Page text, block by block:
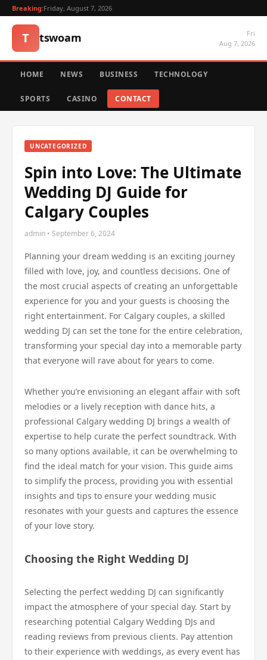
Breaking:Friday, August 7, 2026
T tswoam
Fri
Aug 7, 2026
HOME NEWS BUSINESS TECHNOLOGY
SPORTS CASINO CONTACT
UNCATEGORIZED
Spin into Love: The Ultimate
Wedding DJ Guide for
Calgary Couples
admin • September 6, 2024
Planning your dream wedding is an exciting journey
filled with love, joy, and countless decisions. One of
the most crucial aspects of creating an unforgettable
experience for you and your guests is choosing the
right entertainment. For Calgary couples, a skilled
wedding DJ can set the tone for the entire celebration,
transforming your special day into a memorable party
that everyone will rave about for years to come.
Whether you’re envisioning an elegant affair with soft
melodies or a lively reception with dance hits, a
professional Calgary wedding DJ brings a wealth of
expertise to help curate the perfect soundtrack. With
so many options available, it can be overwhelming to
find the ideal match for your vision. This guide aims
to simplify the process, providing you with essential
insights and tips to ensure your wedding music
resonates with your guests and captures the essence
of your love story.
Choosing the Right Wedding DJ
Selecting the perfect wedding DJ can significantly
impact the atmosphere of your special day. Start by
researching potential Calgary Wedding DJs and
reading reviews from previous clients. Pay attention
to their experience with weddings, as every event has